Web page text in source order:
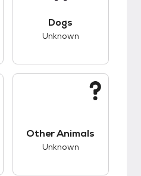
Dogs
Unknown
Other Animals
Unknown